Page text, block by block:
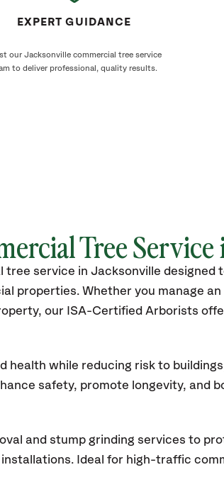
EXPERT GUIDANCE
our Jacksonville commercial tree service
to deliver professional, quality results.
Tree
tree service in Jacksonville
properties. Whether you manage
our ISA-Certified Arborists
health while reducing risk to
safety, promote longevity, and
and stump grinding services to
Ideal for high-traffic